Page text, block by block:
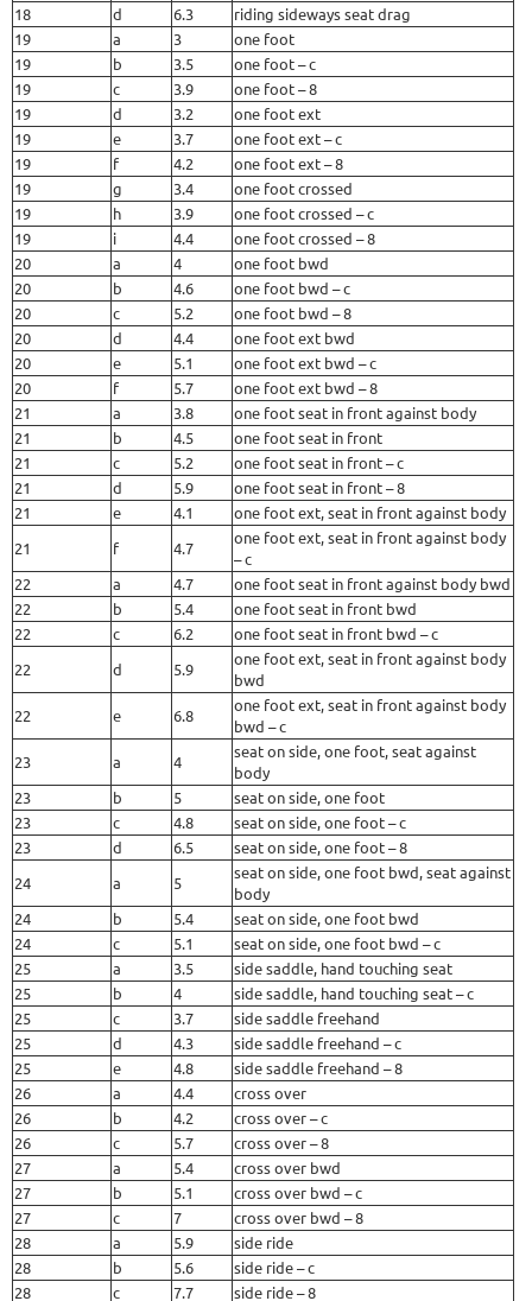
18
d 6.3
riding sideways seat drag
19
a 3
one foot
19
b 3.5
one foot – c
19
c 3.9
one foot – 8
19
d 3.2
one foot ext
19
e 3.7
one foot ext – c
19
f 4.2
one foot ext – 8
19
g 3.4
one foot crossed
19
h 3.9
one foot crossed – c
19
i 4.4
one foot crossed – 8
20
a 4
one foot bwd
20
b 4.6
one foot bwd – c
20
c 5.2
one foot bwd – 8
20
d 4.4
one foot ext bwd
20
e 5.1
one foot ext bwd – c
20
f 5.7
one foot ext bwd – 8
21
a 3.8
one foot seat in front against body
21
b 4.5
one foot seat in front
21
c 5.2
one foot seat in front – c
21
d 5.9
one foot seat in front – 8
21
e 4.1
one foot ext, seat in front against body
21
f 4.7
one foot ext, seat in front against body
– c
22
a 4.7
one foot seat in front against body bwd
22
b 5.4
one foot seat in front bwd
22
c 6.2
one foot seat in front bwd – c
22
d 5.9
one foot ext, seat in front against body
bwd
22
e 6.8
one foot ext, seat in front against body
bwd – c
23
a 4
seat on side, one foot, seat against
body
23
b 5
seat on side, one foot
23
c 4.8
seat on side, one foot – c
23
d 6.5
seat on side, one foot – 8
24
a 5
seat on side, one foot bwd, seat against
body
24
b 5.4
seat on side, one foot bwd
24
c 5.1
seat on side, one foot bwd – c
25
a 3.5
side saddle, hand touching seat
25
b 4
side saddle, hand touching seat – c
25
c 3.7
side saddle freehand
25
d 4.3
side saddle freehand – c
25
e 4.8
side saddle freehand – 8
26
a 4.4
cross over
26
b 4.2
cross over – c
26
c 5.7
cross over – 8
27
a 5.4
cross over bwd
27
b 5.1
cross over bwd – c
27
c 7
cross over bwd – 8
28
a 5.9
side ride
28
b 5.6
side ride – c
28
c 7.7 side ride – 8